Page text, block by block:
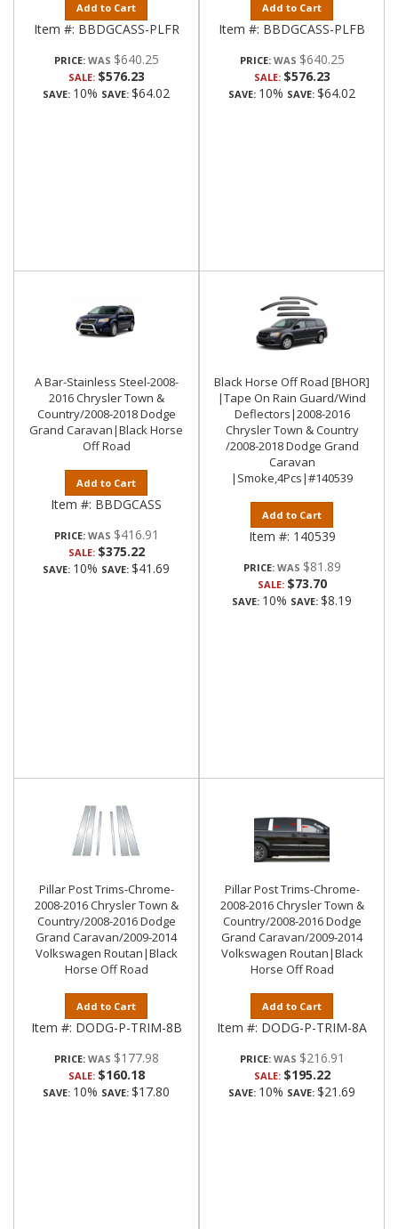
Add to Cart
Item #: BBDGCASS-PLFR
PRICE: $640.25
SALE: $576.23
SAVE: 10% SAVE: $64.02
Add to Cart
Item #: BBDGCASS-PLFB
PRICE: $640.25
SALE: $576.23
SAVE: 10% SAVE: $64.02
A Bar-Stainless Steel-2008-
2016 Chrysler Town &
Country/2008-2018 Dodge
Grand Caravan|Black Horse
Off Road
Add to Cart
Item #: BBDGCASS
PRICE: $416.91
SALE: $375.22
SAVE: 10% SAVE: $41.69
Black Horse Off Road [BHOR]
|Tape On Rain Guard/Wind
Deflectors|2008-2016
Chrysler Town & Country
/2008-2018 Dodge Grand
Caravan
|Smoke,4Pcs|#140539
Add to Cart
Item #: 140539
PRICE: $81.89
SALE: $73.70
SAVE: 10% SAVE: $8.19
Pillar Post Trims-Chrome-
2008-2016 Chrysler Town &
Country/2008-2016 Dodge
Grand Caravan/2009-2014
Volkswagen Routan|Black
Horse Off Road
Add to Cart
Item #: DODG-P-TRIM-8B
PRICE: $177.98
SALE: $160.18
SAVE: 10% SAVE: $17.80
Pillar Post Trims-Chrome-
2008-2016 Chrysler Town &
Country/2008-2016 Dodge
Grand Caravan/2009-2014
Volkswagen Routan|Black
Horse Off Road
Add to Cart
Item #: DODG-P-TRIM-8A
PRICE: $216.91
SALE: $195.22
SAVE: 10% SAVE: $21.69